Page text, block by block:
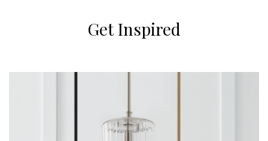
Get Inspired